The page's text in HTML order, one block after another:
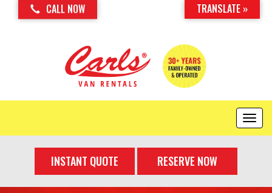
CALL NOW
T
o
e
INSTANT QUOTE RESERVE NOW
TRANSLATE »